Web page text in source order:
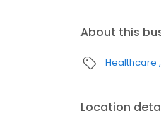
About this
Healthcare
Location